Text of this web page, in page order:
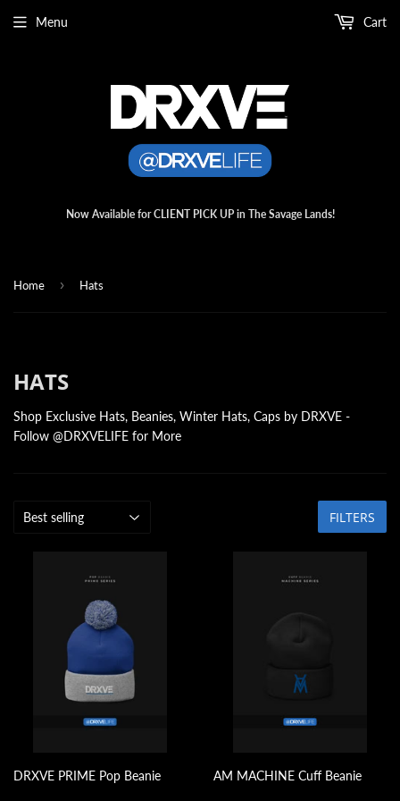
Now Available for CLIENT PICK UP in The Savage Lands!
Menu Cart
Home › Hats
HATS
Shop Exclusive Hats, Beanies, Winter Hats, Caps by DRXVE -
Follow @DRXVELIFE for More
FILTERS
DRXVE PRIME Pop Beanie AM MACHINE Cuff Beanie